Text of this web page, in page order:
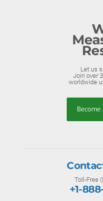
Let us
Join over
worldwide
Toll-Free
+1-